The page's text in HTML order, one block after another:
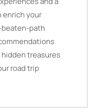
enrich your
path
treasures
road trip